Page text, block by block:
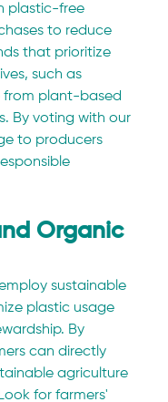
plastic-free
to reduce
that prioritize
such as
plant-based
By voting with our
to producers
Organic
sustainable
plastic usage
By
can directly
agriculture
for farmers'